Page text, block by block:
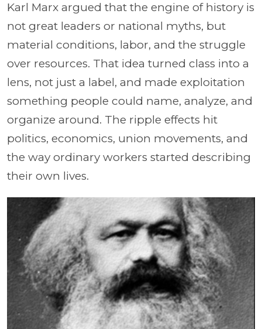
Karl Marx argued that the engine of history is
not great leaders or national myths, but
material conditions, labor, and the struggle
over resources. That idea turned class into a
lens, not just a label, and made exploitation
something people could name, analyze, and
organize around. The ripple effects hit
politics, economics, union movements, and
the way ordinary workers started describing
their own lives.